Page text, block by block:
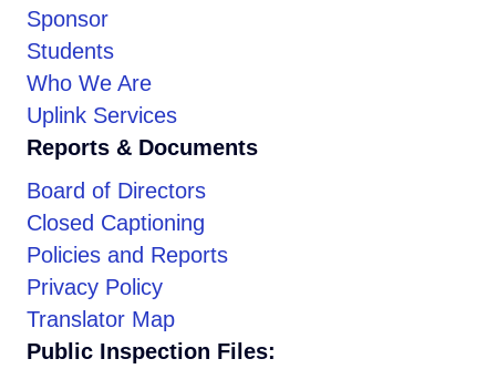
Sponsor
Students
Who We Are
Uplink Services
Reports & Documents
Board of Directors
Closed Captioning
Policies and Reports
Privacy Policy
Translator Map
Public Inspection Files: